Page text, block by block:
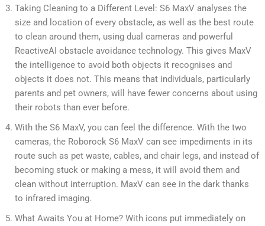
Taking Cleaning to a Different Level: S6 MaxV analyses the
size and location of every obstacle, as well as the best route
to clean around them, using dual cameras and powerful
ReactiveAI obstacle avoidance technology. This gives MaxV
the intelligence to avoid both objects it recognises and
objects it does not. This means that individuals, particularly
parents and pet owners, will have fewer concerns about using
their robots than ever before.
With the S6 MaxV, you can feel the difference. With the two
cameras, the Roborock S6 MaxV can see impediments in its
route such as pet waste, cables, and chair legs, and instead of
becoming stuck or making a mess, it will avoid them and
clean without interruption. MaxV can see in the dark thanks
to infrared imaging.
What Awaits You at Home? With icons put immediately on